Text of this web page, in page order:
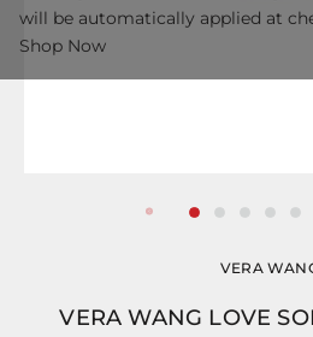
VERA
VERA WANG LOVE
will be automatically applied at
Shop Now